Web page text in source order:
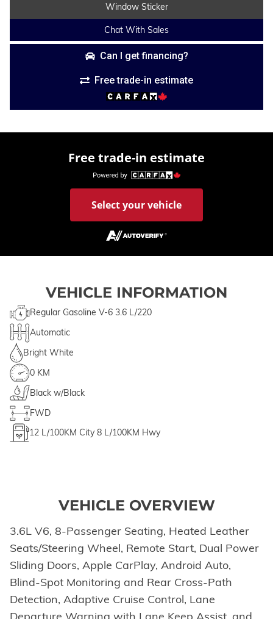
Window Sticker
Chat With Sales
Can I get financing?
Free trade-in estimate
Free trade-in estimate
Select your vehicle
VEHICLE INFORMATION
Regular Gasoline V-6 3.6 L/220
Automatic
Bright White
0 KM
Black w/Black
FWD
12 L/100KM City 8 L/100KM Hwy
VEHICLE OVERVIEW
3.6L V6, 8-Passenger Seating, Heated Leather
Seats/Steering Wheel, Remote Start, Dual Power
Sliding Doors, Apple CarPlay, Android Auto,
Blind-Spot Monitoring and Rear Cross-Path
Detection, Adaptive Cruise Control, Lane
Departure Warning with Lane Keep Assist, and